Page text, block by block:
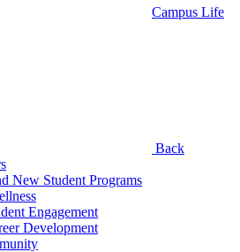
Campus Life
Back
New Student Programs
Engagement
Development